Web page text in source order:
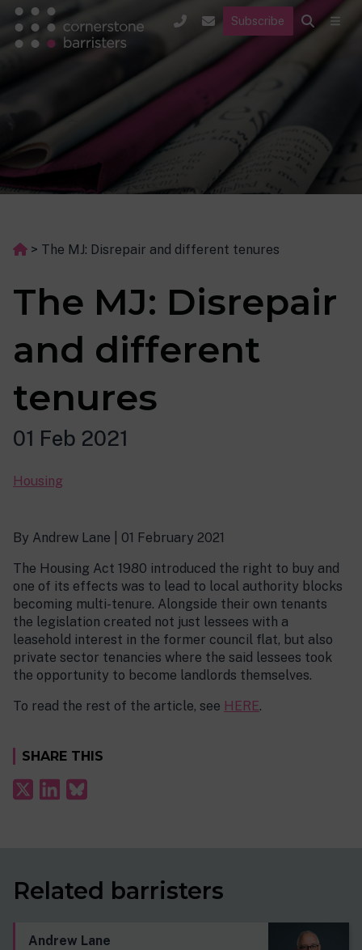
Subscribe
> The MJ: Disrepair and different tenures
The MJ: Disrepair
and different
tenures
01 Feb 2021
Housing
By Andrew Lane | 01 February 2021
The Housing Act 1980 introduced the right to buy and
one of its effects was to lead to local authority blocks
becoming multi-tenure. Alongside their own tenants
the legislation created not just lessees with a
leasehold interest in the former council flat, but also
private sector tenancies where the said lessees took
the opportunity to become landlords themselves.
To read the rest of the article, see HERE.
SHARE THIS
Related barristers
Andrew Lane